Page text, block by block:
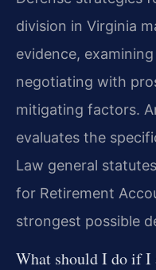
division in Virginia
evidence,
negotiating with
mitigating factors.
evaluates the
Law general
for Retirement
strongest possible
What should I do if